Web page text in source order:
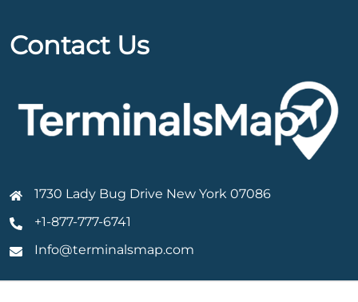
Contact Us
1730 Lady Bug Drive New York 07086
+1-877-777-6741
Info@terminalsmap.com